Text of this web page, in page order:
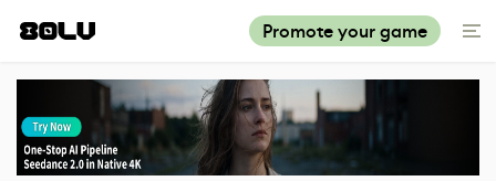
Promote your game